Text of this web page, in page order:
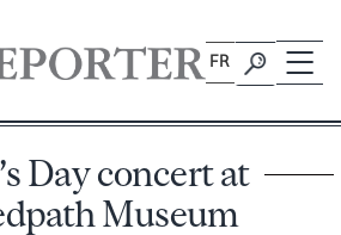
FR
Day concert at
Museum